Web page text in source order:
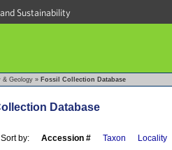
Sustainability
& Geology » Fossil Collection Database
Database
Sort by: Accession # Taxon
Locality